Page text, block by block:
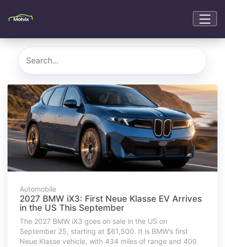
Automobile
2027 BMW iX3: First Neue Klasse EV Arrives
in the US This September
The 2027 BMW iX3 goes on sale in the US on
September 25, starting at $61,500. It is BMW’s first
Neue Klasse vehicle, with 434 miles of range and 400